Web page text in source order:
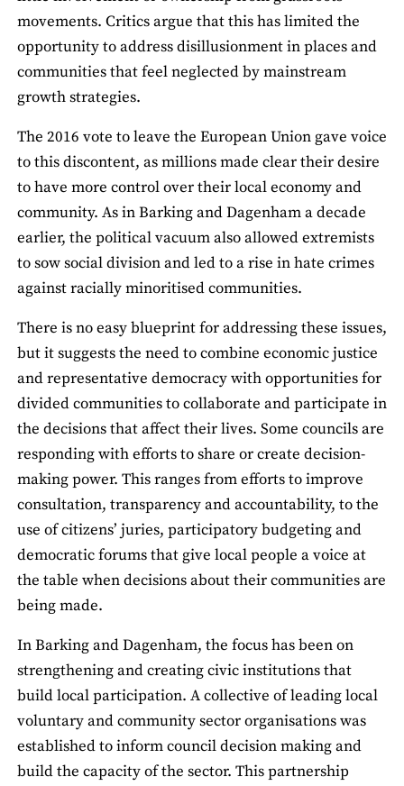
movements. Critics argue that this has limited the
opportunity to address disillusionment in places and
communities that feel neglected by mainstream
growth strategies.
The 2016 vote to leave the European Union gave voice
to this discontent, as millions made clear their desire
to have more control over their local economy and
community. As in Barking and Dagenham a decade
earlier, the political vacuum also allowed extremists
to sow social division and led to a rise in hate crimes
against racially minoritised communities.
There is no easy blueprint for addressing these issues,
but it suggests the need to combine economic justice
and representative democracy with opportunities for
divided communities to collaborate and participate in
the decisions that affect their lives. Some councils are
responding with efforts to share or create decision-
making power. This ranges from efforts to improve
consultation, transparency and accountability, to the
use of citizens’ juries, participatory budgeting and
democratic forums that give local people a voice at
the table when decisions about their communities are
being made.
In Barking and Dagenham, the focus has been on
strengthening and creating civic institutions that
build local participation. A collective of leading local
voluntary and community sector organisations was
established to inform council decision making and
build the capacity of the sector. This partnership